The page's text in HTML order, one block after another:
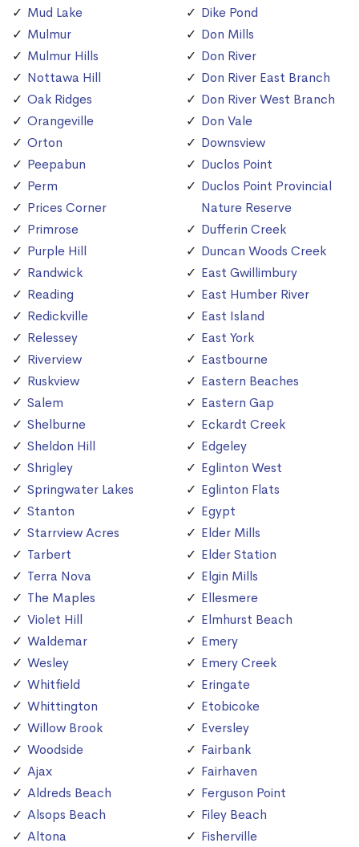
Mud Lake
Mulmur
Mulmur Hills
Nottawa Hill
Oak Ridges
Orangeville
Orton
Peepabun
Perm
Prices Corner
Primrose
Purple Hill
Randwick
Reading
Redickville
Relessey
Riverview
Ruskview
Salem
Shelburne
Sheldon Hill
Shrigley
Springwater Lakes
Stanton
Starrview Acres
Tarbert
Terra Nova
The Maples
Violet Hill
Waldemar
Wesley
Whitfield
Whittington
Willow Brook
Woodside
Ajax
Aldreds Beach
Alsops Beach
Altona
Dike Pond
Don Mills
Don River
Don River East Branch
Don River West Branch
Don Vale
Downsview
Duclos Point
Duclos Point Provincial
Nature Reserve
Dufferin Creek
Duncan Woods Creek
East Gwillimbury
East Humber River
East Island
East York
Eastbourne
Eastern Beaches
Eastern Gap
Eckardt Creek
Edgeley
Eglinton West
Eglinton Flats
Egypt
Elder Mills
Elder Station
Elgin Mills
Ellesmere
Elmhurst Beach
Emery
Emery Creek
Eringate
Etobicoke
Eversley
Fairbank
Fairhaven
Ferguson Point
Filey Beach
Fisherville